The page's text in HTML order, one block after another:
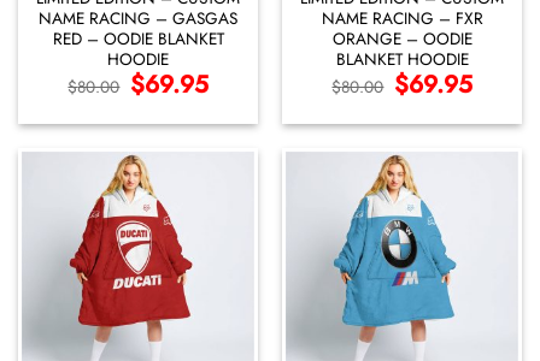
NAME RACING – GASGAS
RED – OODIE BLANKET
HOODIE
$80.00 Original
price
$80.00.
$69.95Current
price
$69.95.
NAME RACING – FXR
ORANGE – OODIE
BLANKET HOODIE
$80.00 Original
price
$80.00.
$69.95Current
price
$69.95.